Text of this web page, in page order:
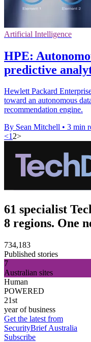
Artificial Intelligence
HPE:
predictive
Hewlett Packard
toward an autonomous
recommendation engine.
By Sean Mitchell • 3 min
<12>
61 specialist
8 regions. One
734,183
Published stories
7
Australian sites
Human
POWERED
21st
year of business
Get the latest from
SecurityBrief Australia
Subscribe